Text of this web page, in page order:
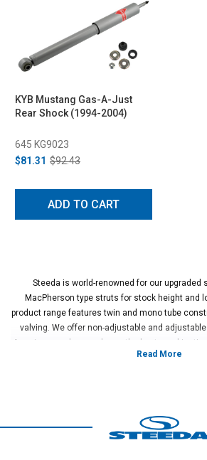
KYB Mustang Gas-A-Just
Rear Shock (1994-2004)
645 KG9023
$81.31 $92.43
ADD TO CART
Steeda is world-renowned for our upgraded
MacPherson type struts for stock height and
product range features twin and mono tube
valving. We offer non-adjustable and
American made muscle car the best
ride and highest performance